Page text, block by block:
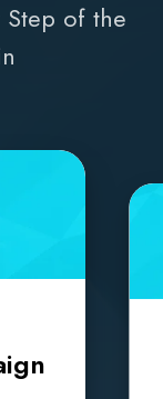
Step of the